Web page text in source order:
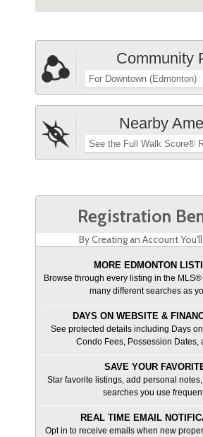
Community
For Downtown (Edmonton)
Nearby
See the Full Walk Score®
Registration
By Creating an Account
MORE EDMONTON
Browse through every listing in the
many different searches as
DAYS ON WEBSITE &
See protected details including Days
Condo Fees, Possession Dates,
SAVE YOUR
Star favorite listings, add personal
searches you use
REAL TIME EMAIL
Opt in to receive emails when new